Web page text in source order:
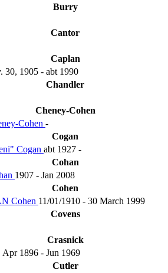
Burry
Cantor
Caplan
30, 1905 - abt 1990
Chandler
Cheney-Cohen
Cohen -
Cogan
Cogan abt 1927 -
Cohan
1907 - Jan 2008
Cohen
Cohen 11/01/1910 - 30 March 1999
Covens
Crasnick
Apr 1896 - Jun 1969
Cutler